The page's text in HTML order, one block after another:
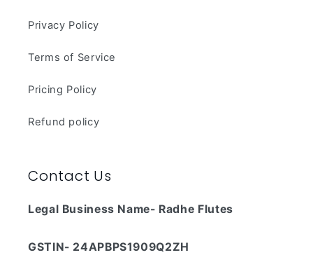
Privacy Policy
Terms of Service
Pricing Policy
Refund policy
Contact Us
Legal Business Name- Radhe Flutes
GSTIN- 24APBPS1909Q2ZH